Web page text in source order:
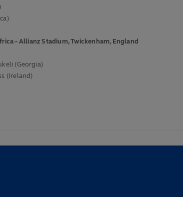
– Allianz Stadium, Twickenham, England
(Georgia)
(Ireland)